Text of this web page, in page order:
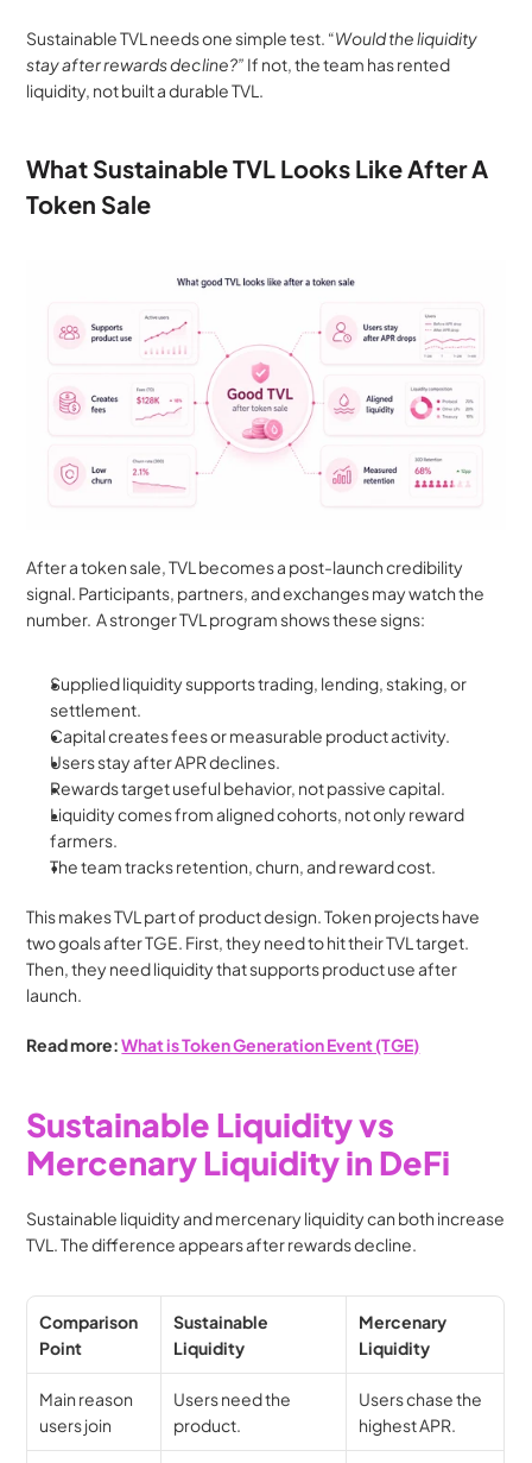
Sustainable TVL needs one simple test. “Would the liquidity
stay after rewards decline?” If not, the team has rented
liquidity, not built a durable TVL.
What Sustainable TVL Looks Like After A
Token Sale
After a token sale, TVL becomes a post-launch credibility
signal. Participants, partners, and exchanges may watch the
number.  A stronger TVL program shows these signs:
Supplied liquidity supports trading, lending, staking, or
settlement.
Capital creates fees or measurable product activity.
Users stay after APR declines.
Rewards target useful behavior, not passive capital.
Liquidity comes from aligned cohorts, not only reward
farmers.
The team tracks retention, churn, and reward cost.
This makes TVL part of product design. Token projects have
two goals after TGE. First, they need to hit their TVL target.
Then, they need liquidity that supports product use after
launch.
Read more: What is Token Generation Event (TGE)
Sustainable Liquidity vs
Mercenary Liquidity in DeFi
Sustainable liquidity and mercenary liquidity can both increase
TVL. The difference appears after rewards decline.
Comparison
Point
Sustainable
Liquidity
Mercenary
Liquidity
Main reason
users join
Users need the
product.
Users chase the
highest APR.